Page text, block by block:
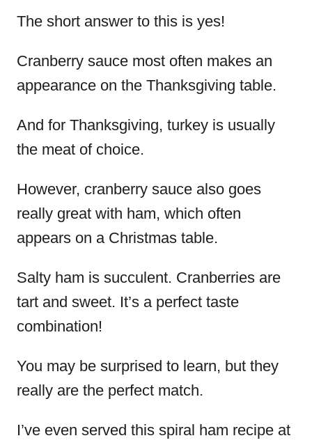
The short answer to this is yes!
Cranberry sauce most often makes an
appearance on the Thanksgiving table.
And for Thanksgiving, turkey is usually
the meat of choice.
However, cranberry sauce also goes
really great with ham, which often
appears on a Christmas table.
Salty ham is succulent. Cranberries are
tart and sweet. It’s a perfect taste
combination!
You may be surprised to learn, but they
really are the perfect match.
I’ve even served this spiral ham recipe at